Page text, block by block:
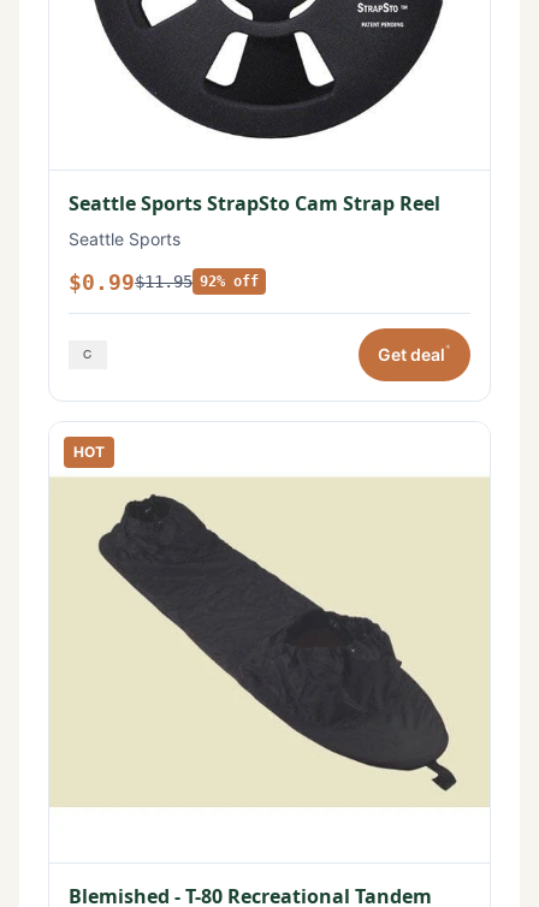
Seattle Sports StrapSto Cam Strap Reel
Seattle Sports
$0.99$11.95 92% off
Get deal*
HOT
Blemished - T-80 Recreational Tandem